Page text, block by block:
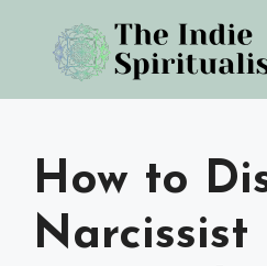
content
How to
Narcissist